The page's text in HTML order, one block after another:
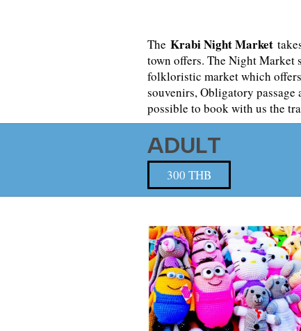
The Krabi Night Market
town offers. The Night Market
folkloristic market which
souvenirs, Obligatory
possible to book with us the
ADULT
300 THB